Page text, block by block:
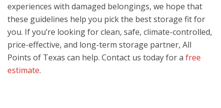
experiences with damaged belongings, we hope that
these guidelines help you pick the best storage fit for
you. If you’re looking for clean, safe, climate-controlled,
price-effective, and long-term storage partner, All
Points of Texas can help. Contact us today for a free
estimate.